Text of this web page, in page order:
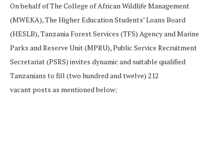
On behalf of The College of African Wildlife Management
(MWEKA), The Higher Education Students’ Loans Board
(HESLB), Tanzania Forest Services (TFS) Agency and Marine
Parks and Reserve Unit (MPRU), Public Service Recruitment
Secretariat (PSRS) invites dynamic and suitable qualified
Tanzanians to fill (two hundred and twelve) 212
vacant posts as mentioned below;